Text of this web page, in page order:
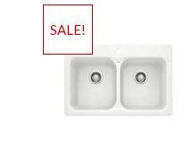
SALE!